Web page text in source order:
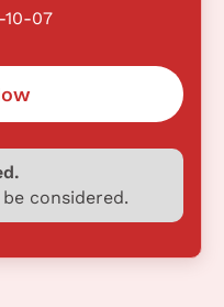
10-07
considered.